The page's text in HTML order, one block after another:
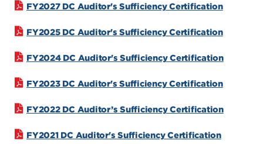
FY2027 DC Auditor's Sufficiency Certification
FY2025 DC Auditor's Sufficiency Certification
FY2024 DC Auditor's Sufficiency Certification
FY2023 DC Auditor's Sufficiency Certification
FY2022 DC Auditor’s Sufficiency Certification
FY2021 DC Auditor's Sufficiency Certification